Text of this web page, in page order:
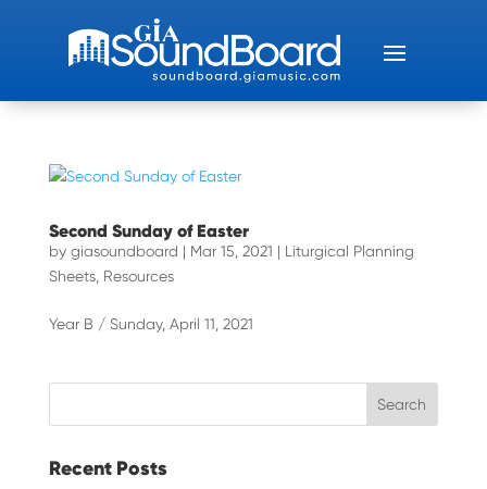
Second Sunday of Easter
by giasoundboard | Mar 15, 2021 | Liturgical Planning
Sheets, Resources
Year B / Sunday, April 11, 2021
Recent Posts